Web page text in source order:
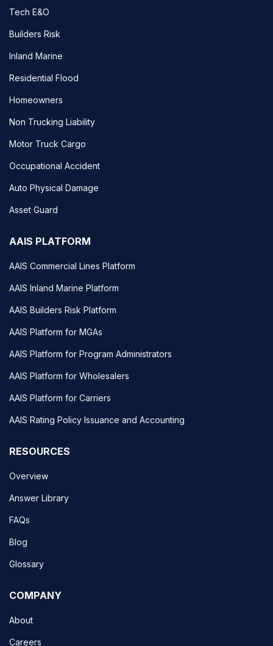
Tech E&O
Builders Risk
Inland Marine
Residential Flood
Homeowners
Non Trucking Liability
Motor Truck Cargo
Occupational Accident
Auto Physical Damage
Asset Guard
AAIS PLATFORM
AAIS Commercial Lines Platform
AAIS Inland Marine Platform
AAIS Builders Risk Platform
AAIS Platform for MGAs
AAIS Platform for Program Administrators
AAIS Platform for Wholesalers
AAIS Platform for Carriers
AAIS Rating Policy Issuance and Accounting
RESOURCES
Overview
Answer Library
FAQs
Blog
Glossary
COMPANY
About
Careers